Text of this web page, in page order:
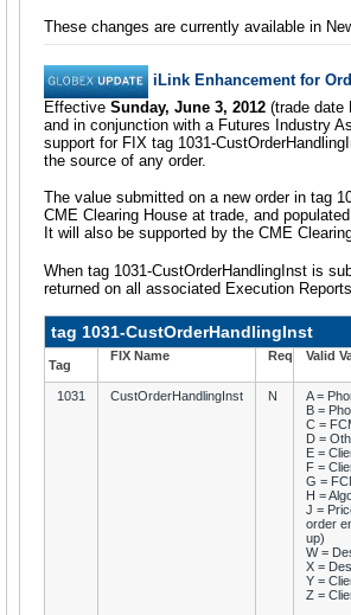
These changes are currently available in
iLink Enhancement for
Effective Sunday, June 3, 2012 (trade date
and in conjunction with a Futures Industry
support for FIX tag 1031-
the source of any order.
The value submitted on a new order in tag
CME Clearing House at trade, and
It will also be supported by the CME
When tag 1031-CustOrderHandlingInst is
returned on all associated Execution
tag 1031-CustOrderHandlingInst
Tag
FIX Name Req Valid
1031 CustOrderHandlingInst N
A =
B =
C =
D =
E =
F =
G =
H =
J =
order
up)
W =
X =
Y =
Z =